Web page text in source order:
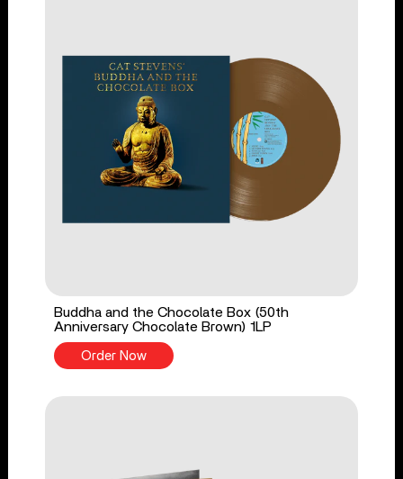
Buddha and the Chocolate Box (50th
Anniversary Chocolate Brown) 1LP
Order Now